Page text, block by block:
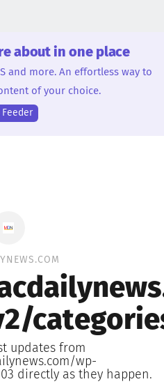
about in one place
and more. An effortless way to
of your choice.
Feeder
updates from
wp-
directly as they happen.